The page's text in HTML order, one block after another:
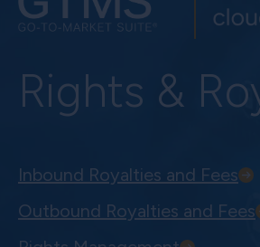
Rights &
Inbound Royalties and Fees
Outbound Royalties and Fees